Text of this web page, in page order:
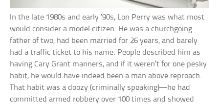
In the late 1980s and early ’90s, Lon Perry was what most
would consider a model citizen. He was a churchgoing
father of two, had been married for 26 years, and barely
had a traffic ticket to his name. People described him as
having Cary Grant manners, and if it weren’t for one pesky
habit, he would have indeed been a man above reproach.
That habit was a doozy (criminally speaking)—he had
committed armed robbery over 100 times and showed